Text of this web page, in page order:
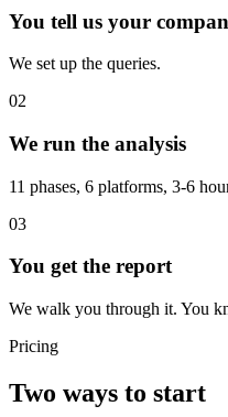
You tell us your
We set up the queries.
02
We run the analysis
11 phases, 6 platforms, 3-6
03
You get the report
We walk you through it. You
Pricing
Two ways to start